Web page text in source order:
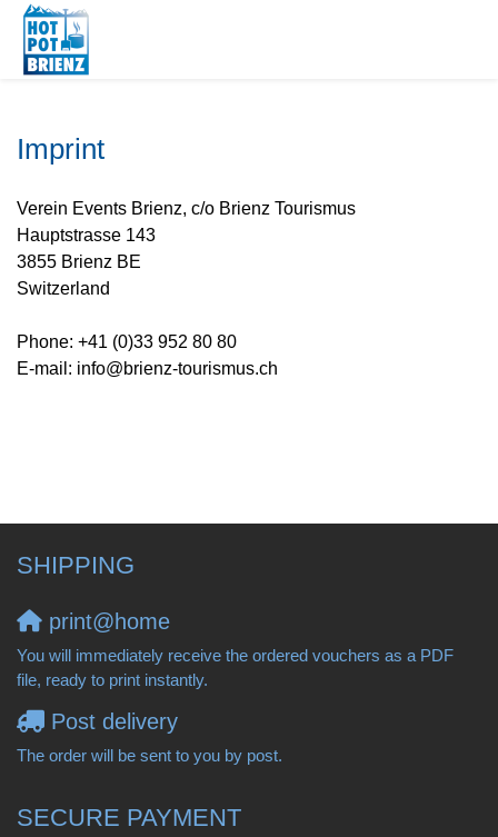
Imprint
Verein Events Brienz, c/o Brienz Tourismus
Hauptstrasse 143
3855 Brienz BE
Switzerland
Phone: +41 (0)33 952 80 80
E-mail: info@brienz-tourismus.ch
SHIPPING
print@home
You will immediately receive the ordered vouchers as a PDF
file, ready to print instantly.
Post delivery
The order will be sent to you by post.
SECURE PAYMENT